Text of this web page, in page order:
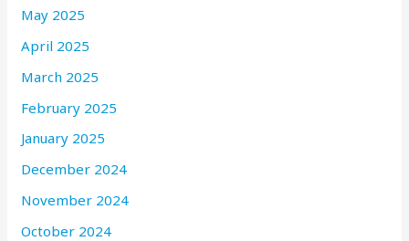
May 2025
April 2025
March 2025
February 2025
January 2025
December 2024
November 2024
October 2024